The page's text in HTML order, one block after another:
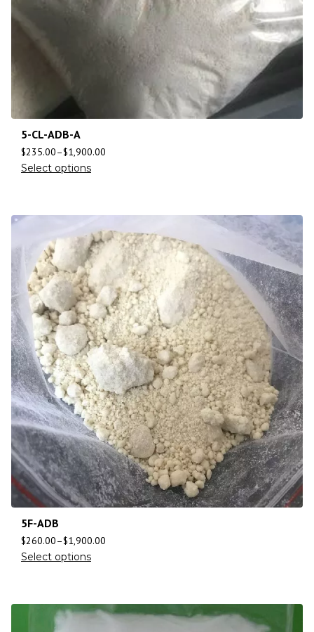
5-CL-ADB-A
$235.00–$1,900.00
Select options
5F-ADB
$260.00–$1,900.00
Select options